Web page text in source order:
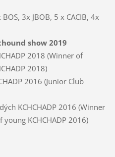
3x JBOB, 5 x CACIB, 4x
show 2019
2018 (Winner of
2018)
2016 (Junior Club
KCHCHADP 2016 (Winner
KCHCHADP 2016)